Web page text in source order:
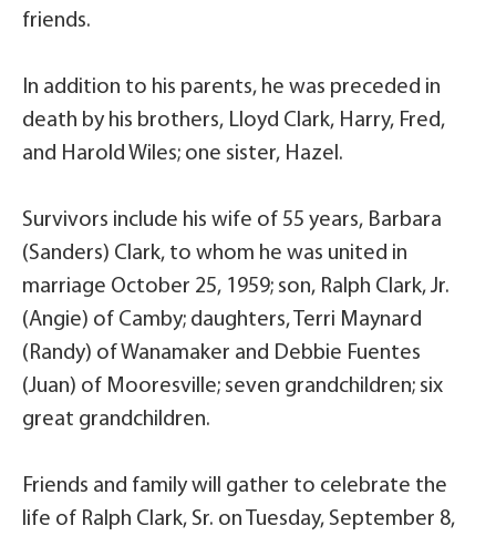
friends.
In addition to his parents, he was preceded in
death by his brothers, Lloyd Clark, Harry, Fred,
and Harold Wiles; one sister, Hazel.
Survivors include his wife of 55 years, Barbara
(Sanders) Clark, to whom he was united in
marriage October 25, 1959; son, Ralph Clark, Jr.
(Angie) of Camby; daughters, Terri Maynard
(Randy) of Wanamaker and Debbie Fuentes
(Juan) of Mooresville; seven grandchildren; six
great grandchildren.
Friends and family will gather to celebrate the
life of Ralph Clark, Sr. on Tuesday, September 8,